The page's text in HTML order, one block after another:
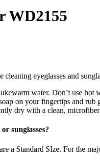
WD2155
eyeglasses and
water. Don’t use hot
on your fingertips and rub
dry with a clean,
sunglasses?
a Standard SIze. For the